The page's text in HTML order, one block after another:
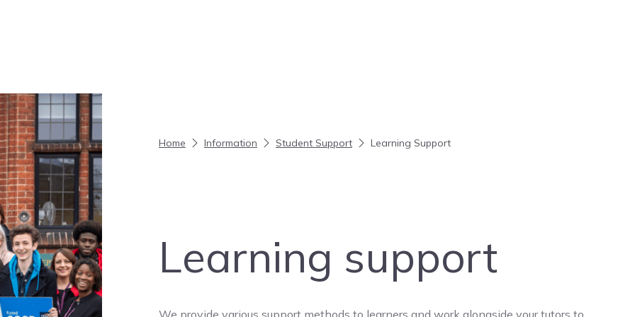
Home Information Student Support Learning Support
Learning support
We provide various support methods to learners and work alongside your tutors to